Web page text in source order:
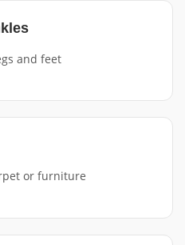
and feet
or furniture